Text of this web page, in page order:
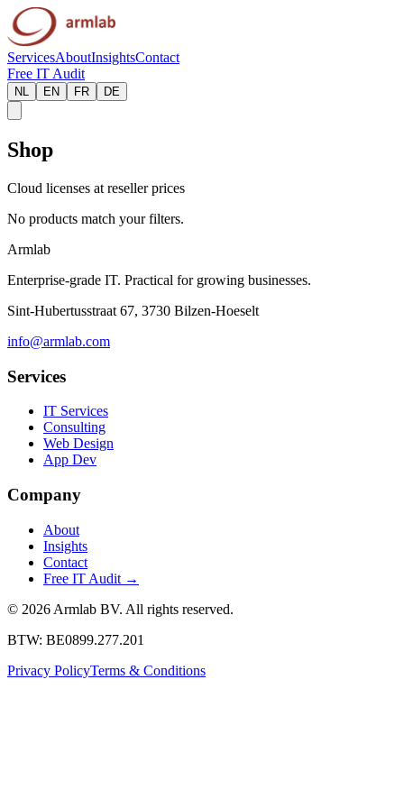
ServicesAboutInsightsContact
Free IT Audit
NL EN FR DE
Shop
Cloud licenses at reseller prices
No products match your filters.
Armlab
Enterprise-grade IT. Practical for growing businesses.
Sint-Hubertusstraat 67, 3730 Bilzen-Hoeselt
info@armlab.com
Services
IT Services
Consulting
Web Design
App Dev
Company
About
Insights
Contact
Free IT Audit →
© 2026 Armlab BV. All rights reserved.
BTW: BE0899.277.201
Privacy PolicyTerms & Conditions